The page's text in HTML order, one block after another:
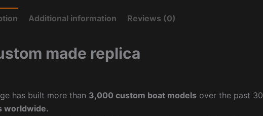
Additional information Reviews (0)
made replica
has built more than 3,000 custom boat models over the past 30
worldwide.